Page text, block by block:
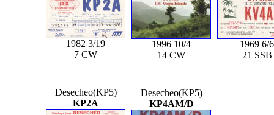
1982 3/19
7 CW
1996 10/4
14 CW
1969 6/6
21 SSB
Desecheo(KP5)
KP2A
Desecheo(KP5)
KP4AM/D